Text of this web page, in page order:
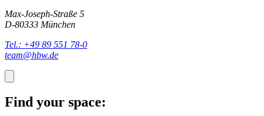
Max-Joseph-Straße 5
D-80333 München
Tel.: +49 89 551 78-0
team@hbw.de
Find your space: